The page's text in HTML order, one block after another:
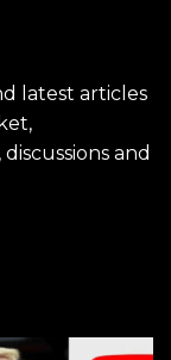
latest articles
and